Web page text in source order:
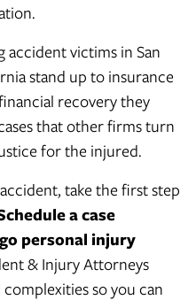
victims in San
stand up to insurance
recovery they
that other firms turn
for the injured.
take the first step
a case
personal injury
& Injury Attorneys
so you can